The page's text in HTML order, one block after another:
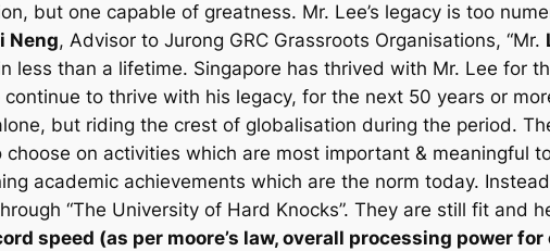
but one capable of greatness. Mr. Lee’s legacy is too
Neng, Advisor to Jurong GRC Grassroots Organisations, “Mr.
less than a lifetime. Singapore has thrived with Mr. Lee for
to thrive with his legacy, for the next 50 years or
but riding the crest of globalisation during the period.
on activities which are most important & meaningful
academic achievements which are the norm today.
“The University of Hard Knocks”. They are still fit and
speed (as per moore’s law, overall processing power